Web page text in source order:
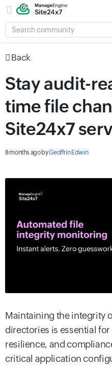
SEARCH
COMMUNITY
Back
Stay audit-
time file
Site24x7
8 months agobyGeoffrin Edwin
Maintaining the integrity
directories is essential
resilience, and
critical application